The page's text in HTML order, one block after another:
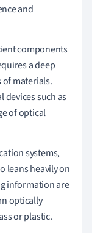
and
components
a deep
materials.
such as
of optical
systems,
leans heavily on
information are
optically
or plastic.